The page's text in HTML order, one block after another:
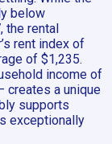
below
the rental
rent index of
of $1,235.
income of
creates a unique
supports
exceptionally